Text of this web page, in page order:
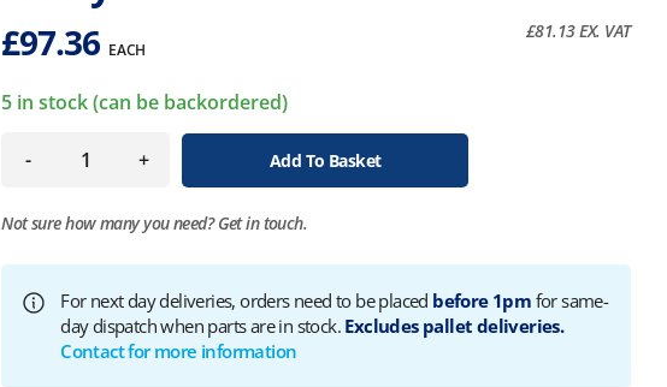
£97.36 EACH
£81.13EX. VAT
5 in stock (can be backordered)
- + Add To Basket
Not sure how many you need?Get in touch.
For next day deliveries, orders need to be placed before 1pm for same-
day dispatch when parts are in stock. Excludes pallet deliveries.
Contact for more information